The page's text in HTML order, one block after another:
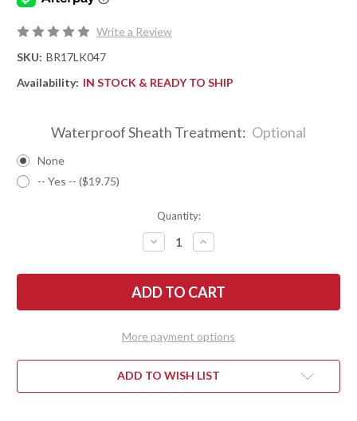
Write a Review
SKU: BR17LK047
Availability: IN STOCK & READY TO SHIP
Waterproof Sheath Treatment: Optional
None
-- Yes -- ($19.75)
Quantity:
DECREASE
QUANTITY
BARK
RIVER
KNIVES:
1909
IVORY
10
INCREASE
QUANTITY
BARK
RIVER
KNIVES:
1909
IVORY
10
More payment options
ADD TO WISH LIST